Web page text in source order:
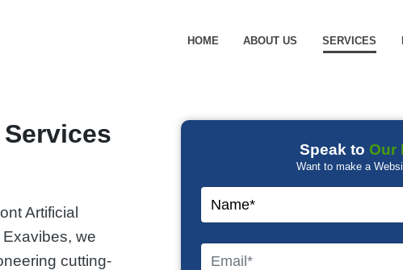
HOME ABOUT US SERVICES
Artificial
we
cutting-
Speak to Our
Want to make a